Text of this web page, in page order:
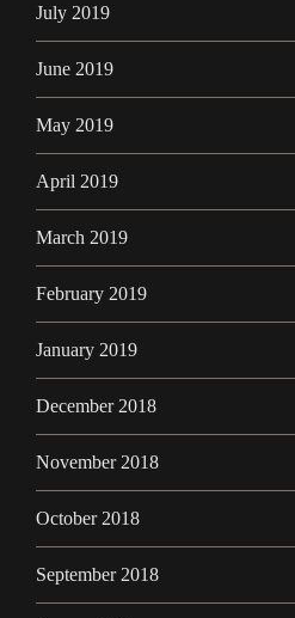
July 2019
June 2019
May 2019
April 2019
March 2019
February 2019
January 2019
December 2018
November 2018
October 2018
September 2018